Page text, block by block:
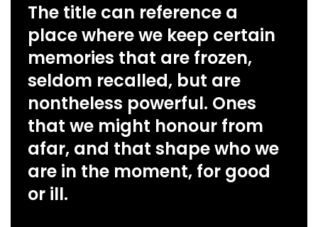
The title can reference a
place where we keep certain
memories that are frozen,
seldom recalled, but are
nontheless powerful. Ones
that we might honour from
afar, and that shape who we
are in the moment, for good
or ill.